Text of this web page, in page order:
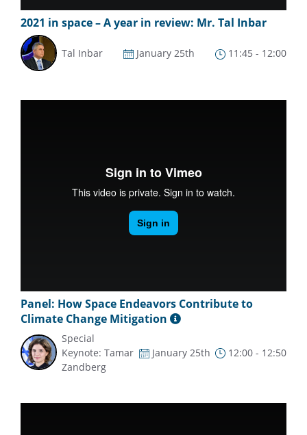
2021 in space – A year in review: Mr. Tal Inbar
Tal Inbar January 25th 11:45 - 12:00
Panel: How Space Endeavors Contribute to
Climate Change Mitigation
Special
Keynote: Tamar
Zandberg
January 25th 12:00 - 12:50